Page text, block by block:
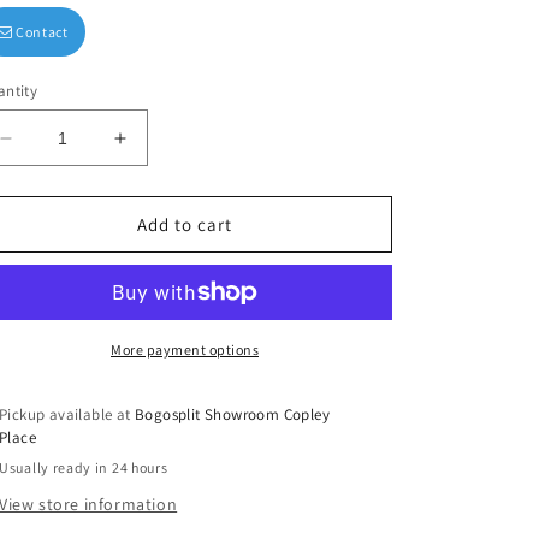
Contact
Decrease
quantity
for
Brush,
Flush&quot;
Wash
2
Increase
quantity
for
&quot;Wash,
Brush,
Flush&quot;
Wash
Cloth
2
Add to cart
More payment options
Pickup available at Bogosplit Showroom Copley
Place
Usually ready in 24 hours
View store information